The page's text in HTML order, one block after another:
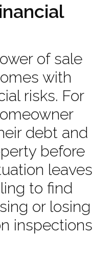
of sale
with
risks. For
debt and
before
leaves
to find
or losing
inspections